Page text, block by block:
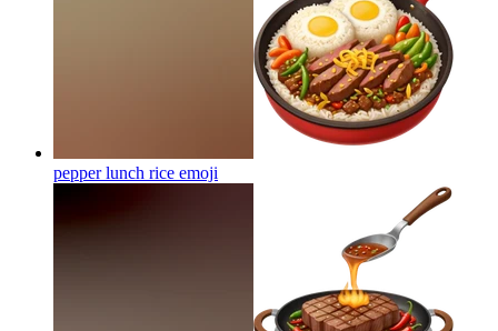
pepper lunch rice emoji